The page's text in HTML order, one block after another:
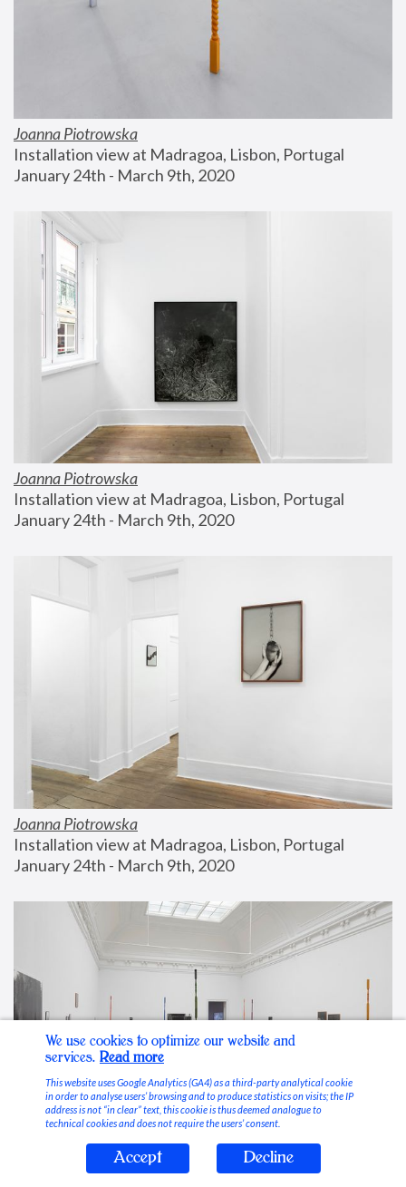
Joanna Piotrowska
Installation view at Madragoa, Lisbon, Portugal
January 24th - March 9th, 2020
Joanna Piotrowska
Installation view at Madragoa, Lisbon, Portugal
January 24th - March 9th, 2020
Joanna Piotrowska
Installation view at Madragoa, Lisbon, Portugal
January 24th - March 9th, 2020
Stable Vices
We use cookies to optimize our website and
services. Read more
This website uses Google Analytics (GA4) as a third-party analytical cookie
in order to analyse users’ browsing and to produce statistics on visits; the IP
address is not “in clear” text, this cookie is thus deemed analogue to
technical cookies and does not require the users’ consent.
Accept Decline